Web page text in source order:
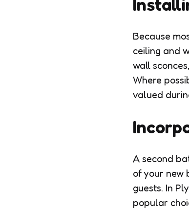
Because
ceiling and
wall
Where
valued
A second
of your new
guests. In
popular